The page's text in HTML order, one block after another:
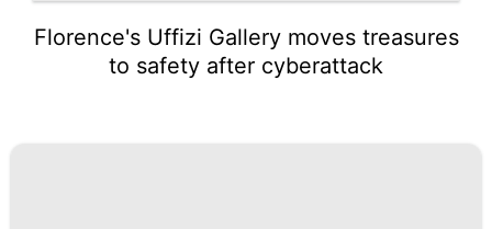
Florence's Uffizi Gallery moves treasures
to safety after cyberattack